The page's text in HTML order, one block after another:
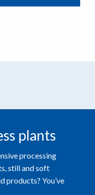
plants
processing
still and soft
products? You’ve